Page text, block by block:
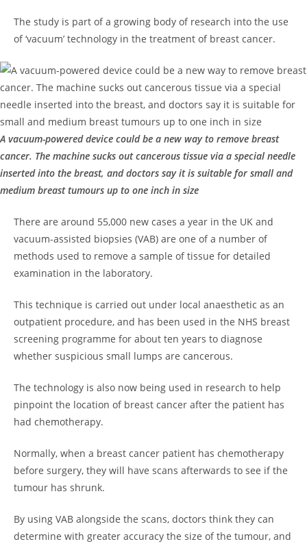
The study is part of a growing body of research into the use
of ‘vacuum’ technology in the treatment of breast cancer.
A vacuum-powered device could be a new way to remove breast
cancer. The machine sucks out cancerous tissue via a special needle
inserted into the breast, and doctors say it is suitable for small and
medium breast tumours up to one inch in size
There are around 55,000 new cases a year in the UK and
vacuum-assisted biopsies (VAB) are one of a number of
methods used to remove a sample of tissue for detailed
examination in the laboratory.
This technique is carried out under local anaesthetic as an
outpatient procedure, and has been used in the NHS breast
screening programme for about ten years to diagnose
whether suspicious small lumps are cancerous.
The technology is also now being used in research to help
pinpoint the location of breast cancer after the patient has
had chemotherapy.
Normally, when a breast cancer patient has chemotherapy
before surgery, they will have scans afterwards to see if the
tumour has shrunk.
By using VAB alongside the scans, doctors think they can
determine with greater accuracy the size of the tumour, and